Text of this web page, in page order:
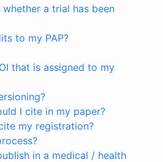
whether a trial has been
to my PAP?
that is assigned to my
I cite in my paper?
my registration?
in a medical / health